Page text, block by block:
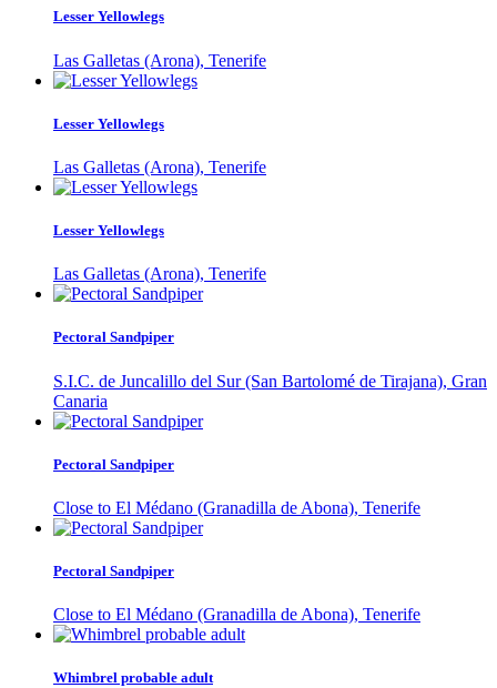
Lesser Yellowlegs
Las Galletas (Arona), Tenerife
Lesser Yellowlegs
Las Galletas (Arona), Tenerife
Lesser Yellowlegs
Las Galletas (Arona), Tenerife
Pectoral Sandpiper
S.I.C. de Juncalillo del Sur (San Bartolomé de Tirajana), Gran
Canaria
Pectoral Sandpiper
Close to El Médano (Granadilla de Abona), Tenerife
Pectoral Sandpiper
Close to El Médano (Granadilla de Abona), Tenerife
Whimbrel probable adult